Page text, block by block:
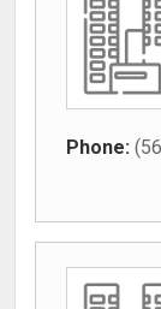
Phone: